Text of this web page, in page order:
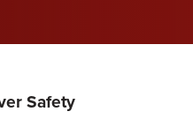
Safety